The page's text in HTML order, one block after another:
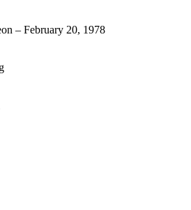
– February 20, 1978